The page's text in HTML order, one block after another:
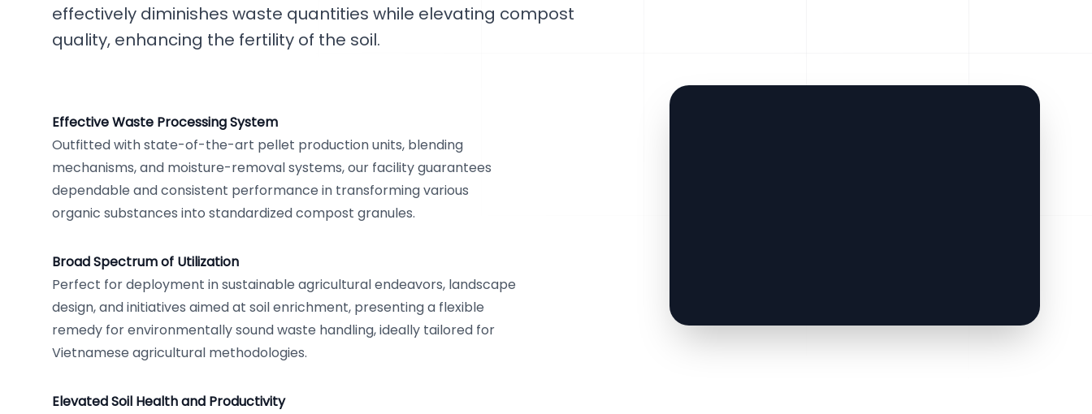
effectively diminishes waste quantities while elevating compost
quality, enhancing the fertility of the soil.
Effective Waste Processing System
Outfitted with state-of-the-art pellet production units, blending
mechanisms, and moisture-removal systems, our facility guarantees
dependable and consistent performance in transforming various
organic substances into standardized compost granules.
Broad Spectrum of Utilization
Perfect for deployment in sustainable agricultural endeavors, landscape
design, and initiatives aimed at soil enrichment, presenting a flexible
remedy for environmentally sound waste handling, ideally tailored for
Vietnamese agricultural methodologies.
Elevated Soil Health and Productivity